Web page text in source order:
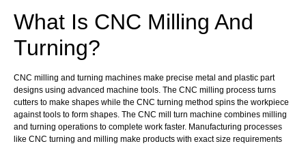
What Is CNC Milling And
Turning?
CNC milling and turning machines make precise metal and plastic part
designs using advanced machine tools. The CNC milling process turns
cutters to make shapes while the CNC turning method spins the workpiece
against tools to form shapes. The CNC mill turn machine combines milling
and turning operations to complete work faster. Manufacturing processes
like CNC turning and milling make products with exact size requirements